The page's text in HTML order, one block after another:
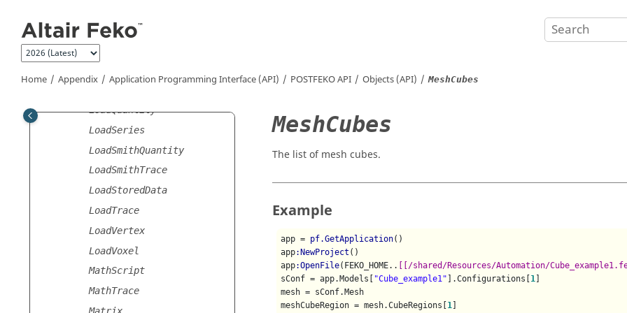
Home Appendix Application Programming Interface (API) POSTFEKOAPI Objects (API) MeshCubes
LoadFEM
LoadMathScript
LoadQuantity
LoadSeries
LoadSmithQuantity
LoadSmithTrace
LoadStoredData
LoadTrace
LoadVertex
LoadVoxel
MathScript
MathTrace
MeshCubes
The list of mesh cubes.
Example
app = pf.GetApplication()
app:NewProject ()
app:OpenFile(FEKO_HOME.. [[/shared/Resources/Automation/
sConf = app.Models[
"Cube_example1" ].Configurations[ 1
mesh = sConf.Mesh
meshCubeRegion = mesh.CubeRegions[ 1